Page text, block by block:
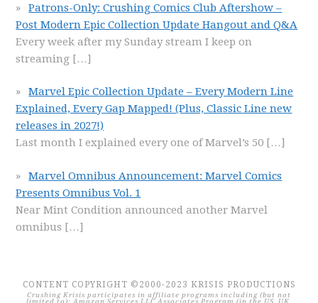
Patrons-Only: Crushing Comics Club Aftershow –
Post Modern Epic Collection Update Hangout and Q&A
Every week after my Sunday stream I keep on
streaming […]
Marvel Epic Collection Update – Every Modern Line
Explained, Every Gap Mapped! (Plus, Classic Line new
releases in 2027!)
Last month I explained every one of Marvel’s 50 […]
Marvel Omnibus Announcement: Marvel Comics
Presents Omnibus Vol. 1
Near Mint Condition announced another Marvel
omnibus […]
CONTENT COPYRIGHT ©2000-2023 KRISIS PRODUCTIONS
Crushing Krisis participates in affiliate programs including (but not
limited to): Amazon Services LLC Associates Program (in the US, UK,